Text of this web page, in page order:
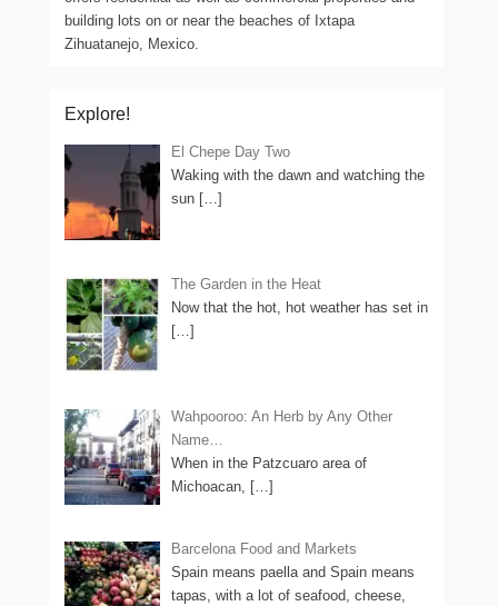
building lots on or near the beaches of Ixtapa
Zihuatanejo, Mexico.
Explore!
El Chepe Day Two
Waking with the dawn and watching the
sun […]
The Garden in the Heat
Now that the hot, hot weather has set in
[…]
Wahpooroo: An Herb by Any Other
Name…
When in the Patzcuaro area of
Michoacan, […]
Barcelona Food and Markets
Spain means paella and Spain means
tapas, with a lot of seafood, cheese,